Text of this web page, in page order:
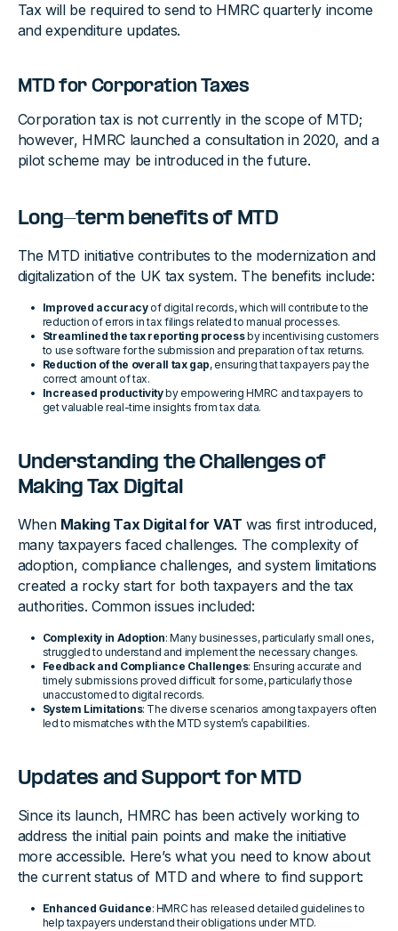
Tax will be required to send to HMRC quarterly income
and expenditure updates.
MTD for Corporation Taxes
Corporation tax is not currently in the scope of MTD;
however, HMRC launched a consultation in 2020, and a
pilot scheme may be introduced in the future.
Long-term benefits of MTD
The MTD initiative contributes to the modernization and
digitalization of the UK tax system. The benefits include:
Improved accuracyof digital records, which will contribute to the
reduction of errors in tax filings related to manual processes.
Streamlined the tax reporting processby incentivising customers
to use software for the submission and preparation of tax returns.
Reduction of the overall tax gap, ensuring that taxpayers pay the
correct amount of tax.
Increased productivityby empowering HMRC and taxpayers to
get valuable real-time insights from tax data.
Understanding the Challenges of
Making Tax Digital
When Making Tax Digital for VAT was first introduced,
many taxpayers faced challenges. The complexity of
adoption, compliance challenges, and system limitations
created a rocky start for both taxpayers and the tax
authorities. Common issues included:
Complexity in Adoption: Many businesses, particularly small ones,
struggled to understand and implement the necessary changes.
Feedback and Compliance Challenges: Ensuring accurate and
timely submissions proved difficult for some, particularly those
unaccustomed to digital records.
System Limitations: The diverse scenarios among taxpayers often
led to mismatches with the MTD system’s capabilities.
Updates and Support for MTD
Since its launch, HMRC has been actively working to
address the initial pain points and make the initiative
more accessible. Here’s what you need to know about
the current status of MTD and where to find support:
Enhanced Guidance: HMRC has released detailed guidelines to
help taxpayers understand their obligations under MTD.